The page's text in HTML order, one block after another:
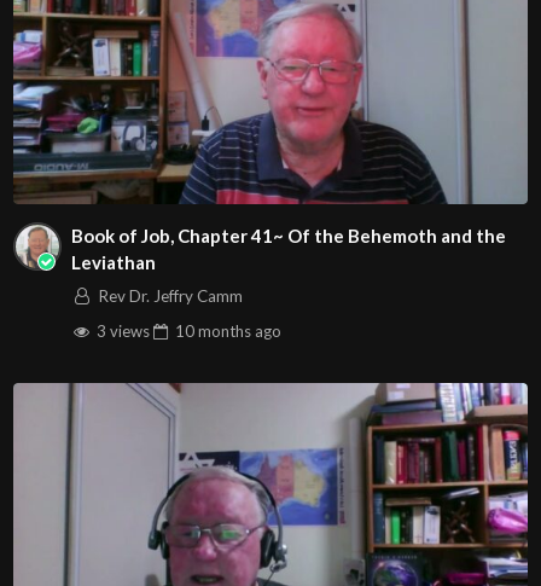
3342 N. 15th Ave.
Phoenix, AZ 85015
(S. of Osborn Rd., w. of 15th Ave.)
Sourcehttps://www.youtube.com/watch?
v=JoP9skzCa04
Channel
https://www.youtube.com/@HouseOfHealingAZ
Book of Job, Chapter 41~ Of the Behemoth and the
Leviathan
Rev Dr. Jeffry Camm
3 views
10 months ago